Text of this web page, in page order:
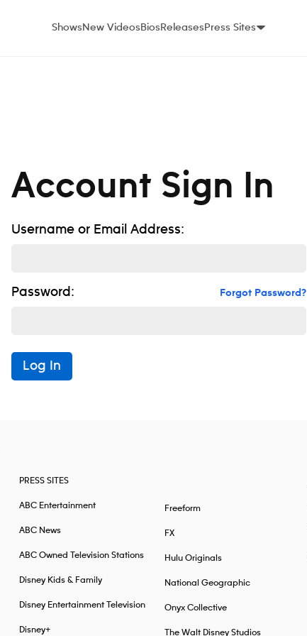
ShowsNew VideosBiosReleasesPress Sites
Account Sign In
Username or Email Address:
Password: Forgot Password?
Log In
PRESS SITES
ABC Entertainment
ABC News
ABC Owned Television Stations
Disney Kids & Family
Disney Entertainment Television
Disney+
Freeform
FX
Hulu Originals
National Geographic
Onyx Collective
The Walt Disney Studios